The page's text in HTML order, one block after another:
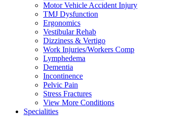
Motor Vehicle Accident Injury
TMJ Dysfunction
Ergonomics
Vestibular Rehab
Dizziness & Vertigo
Work Injuries/Workers Comp
Lymphedema
Dementia
Incontinence
Pelvic Pain
Stress Fractures
View More Conditions
Specialities